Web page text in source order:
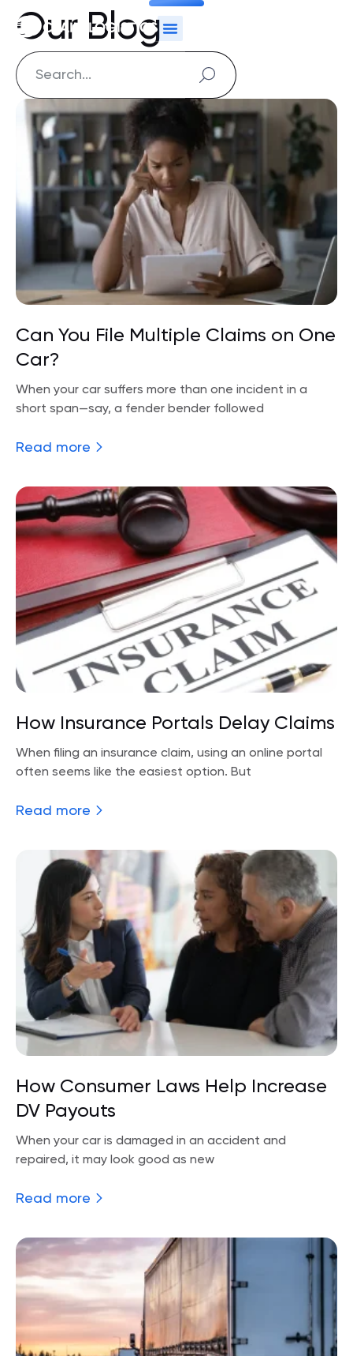
Our Blog
Can You File Multiple Claims on One
Car?
When your car suffers more than one incident in a
short span—say, a fender bender followed
Read more
How Insurance Portals Delay Claims
When filing an insurance claim, using an online portal
often seems like the easiest option. But
Read more
How Consumer Laws Help Increase
DV Payouts
When your car is damaged in an accident and
repaired, it may look good as new
Read more